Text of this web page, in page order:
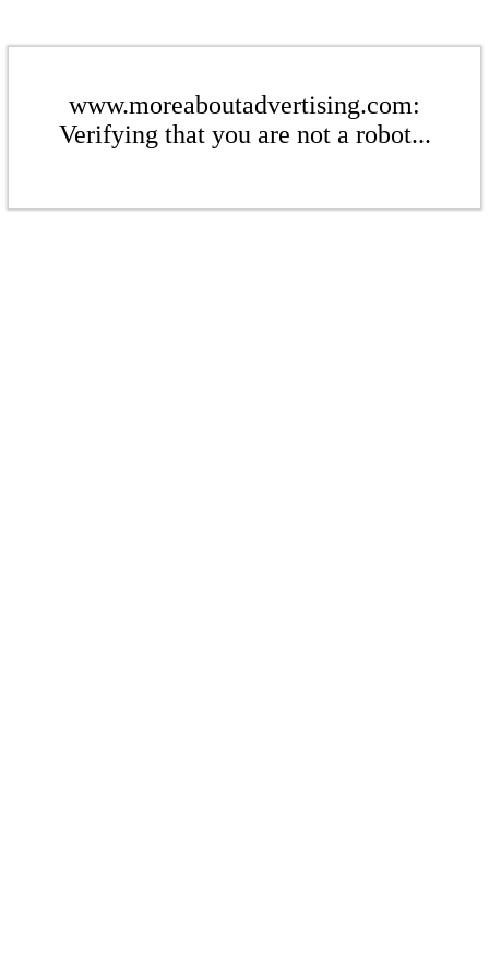
www.moreaboutadvertising.com:
Verifying that you are not a robot...